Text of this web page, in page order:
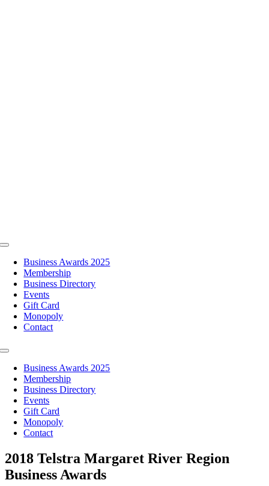
Toggle
NavigationBusiness Awards 2025
Membership
Business Directory
Events
Gift Card
Monopoly
Contact
Toggle
NavigationBusiness Awards 2025
Membership
Business Directory
Events
Gift Card
Monopoly
Contact
2018 Telstra Margaret River Region
Business Awards